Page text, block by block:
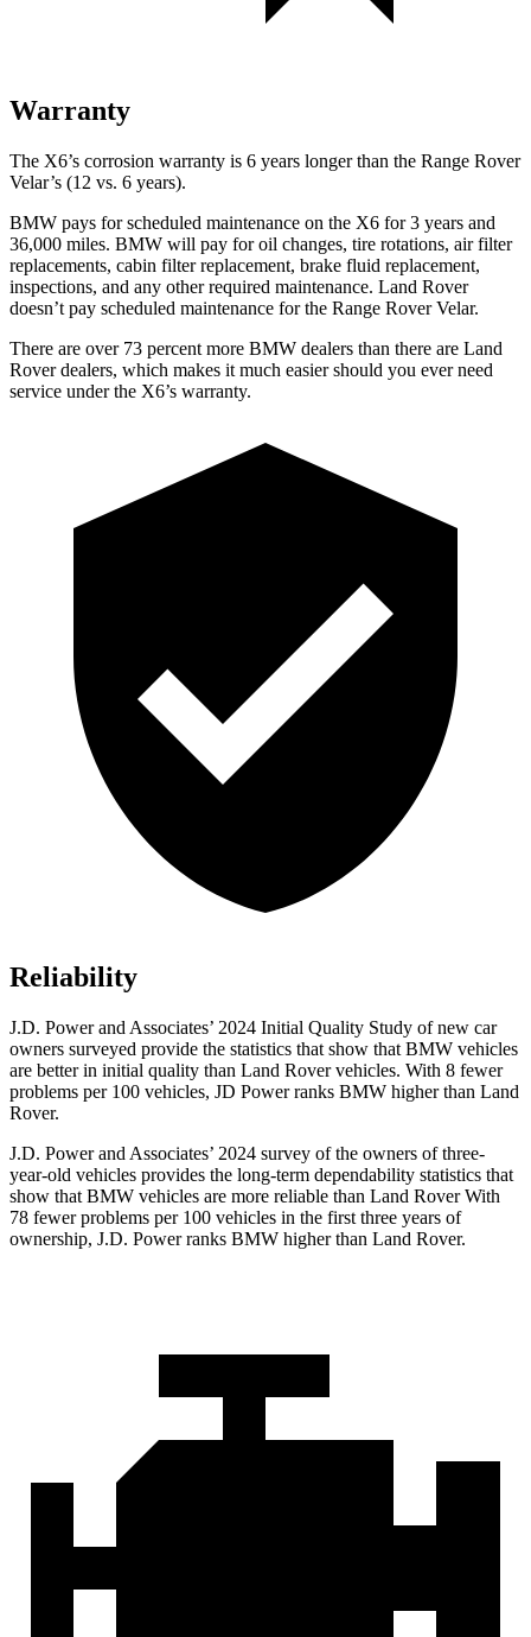
Warranty
The X6’s corrosion warranty is 6 years longer than the Range Rover
Velar’s (12 vs. 6 years).
BMW pays for scheduled maintenance on the X6 for 3 years and
36,000 miles. BMW will pay for oil changes, tire rotations, air filter
replacements, cabin filter replacement, brake fluid replacement,
inspections, and any other required maintenance. Land Rover
doesn’t pay scheduled maintenance for the Range Rover Velar.
There are over 73 percent more BMW dealers than there are Land
Rover dealers, which makes it much easier should you ever need
service under the X6’s warranty.
Reliability
J.D. Power and Associates’ 2024 Initial Quality Study of new car
owners surveyed provide the statistics that show that BMW vehicles
are better in initial quality than Land Rover vehicles. With 8 fewer
problems per 100 vehicles, JD Power ranks BMW higher than Land
Rover.
J.D. Power and Associates’ 2024 survey of the owners of three-
year-old vehicles provides the long-term dependability statistics that
show that BMW vehicles are more reliable than Land Rover With
78 fewer problems per 100 vehicles in the first three years of
ownership, J.D. Power ranks BMW higher than Land Rover.